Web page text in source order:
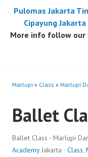
Pulomas Jakarta
Cipayung
More info follow our
Marlupi » Class » Marlupi
Ballet
Ballet Class - Marlupi
AcademyJakarta · Class,